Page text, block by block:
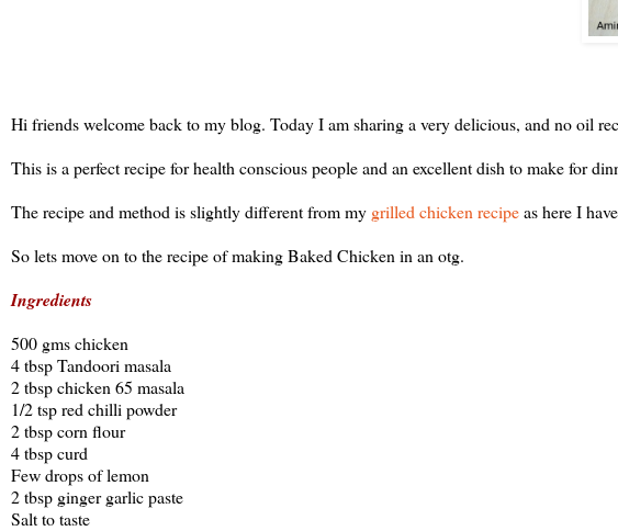
Hi friends welcome back to my blog. Today I am sharing a very delicious, and no oil
This is a perfect recipe for health conscious people and an excellent dish to make for
The recipe and method is slightly different from my grilled chicken recipeas here I
So lets move on to the recipe of making Baked Chicken in an otg.
Ingredients
500 gms chicken
4 tbsp Tandoori masala
2 tbsp chicken 65 masala
1/2 tsp red chilli powder
2 tbsp corn flour
4 tbsp curd
Few drops of lemon
2 tbsp ginger garlic paste
Salt to taste